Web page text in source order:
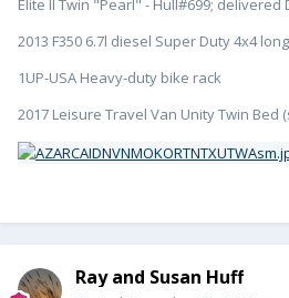
Elite II Twin "Pearl" - Hull#699; delivered
2013 F350 6.7l diesel Super Duty 4x4
1UP-USA Heavy-duty bike rack
2017 Leisure Travel Van Unity Twin Bed
Ray and Susan Huff